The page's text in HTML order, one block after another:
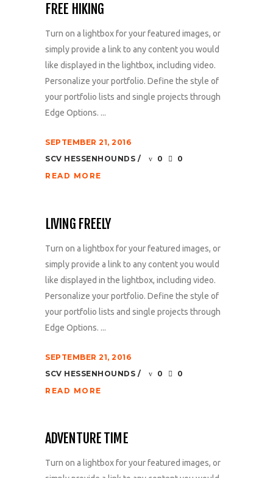
FREE HIKING
Turn on a lightbox for your featured images, or
simply provide a link to any content you would
like displayed in the lightbox, including video.
Personalize your portfolio. Define the style of
your portfolio lists and single projects through
Edge Options. ...
SEPTEMBER 21, 2016
SCV HESSENHOUNDS
0
0
READ MORE
LIVING FREELY
Turn on a lightbox for your featured images, or
simply provide a link to any content you would
like displayed in the lightbox, including video.
Personalize your portfolio. Define the style of
your portfolio lists and single projects through
Edge Options. ...
SEPTEMBER 21, 2016
SCV HESSENHOUNDS
0
0
READ MORE
ADVENTURE TIME
Turn on a lightbox for your featured images, or